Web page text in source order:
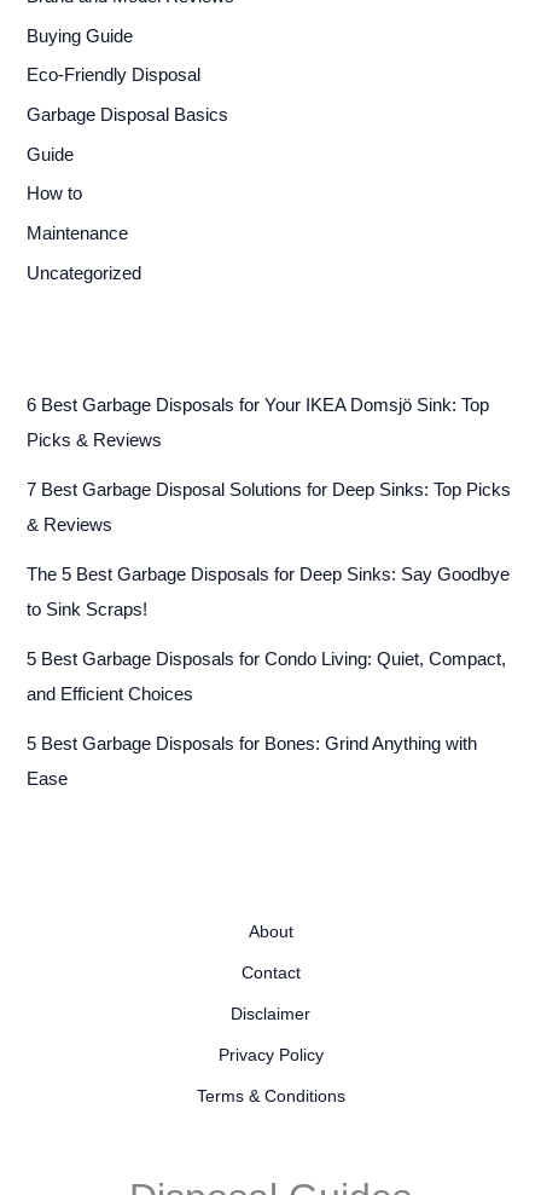
Buying Guide
Eco-Friendly Disposal
Garbage Disposal Basics
Guide
How to
Maintenance
Uncategorized
6 Best Garbage Disposals for Your IKEA Domsjö Sink: Top
Picks & Reviews
7 Best Garbage Disposal Solutions for Deep Sinks: Top Picks
& Reviews
The 5 Best Garbage Disposals for Deep Sinks: Say Goodbye
to Sink Scraps!
5 Best Garbage Disposals for Condo Living: Quiet, Compact,
and Efficient Choices
5 Best Garbage Disposals for Bones: Grind Anything with
Ease
About
Contact
Disclaimer
Privacy Policy
Terms & Conditions